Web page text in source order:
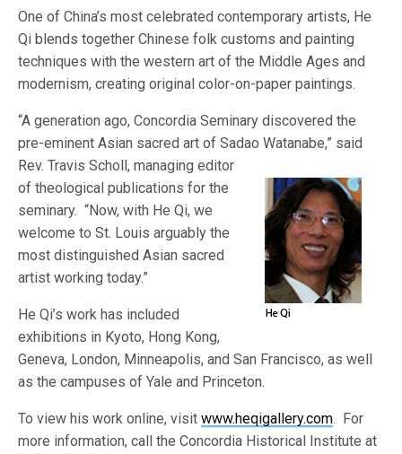
One of China’s most celebrated contemporary artists, He
Qi blends together Chinese folk customs and painting
techniques with the western art of the Middle Ages and
modernism, creating original color-on-paper paintings.
“A generation ago, Concordia Seminary discovered the
pre-eminent Asian sacred art of Sadao Watanabe,” said
Rev. Travis Scholl, managing editor
of theological publications for the
seminary. “Now, with He Qi, we
welcome to St. Louis arguably the
most distinguished Asian sacred
artist working today.”
He Qi’s work has included
exhibitions in Kyoto, Hong Kong,
Geneva, London, Minneapolis, and San Francisco, as well
as the campuses of Yale and Princeton.
To view his work online, visitwww.heqigallery.com. For
more information, call the Concordia Historical Institute at